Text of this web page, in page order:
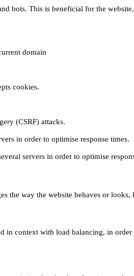
bots. This is beneficial for the
domain
cookies.
(CSRF) attacks.
in order to optimise response times.
servers in order to optimise
the way the website behaves or
in context with load balancing, in